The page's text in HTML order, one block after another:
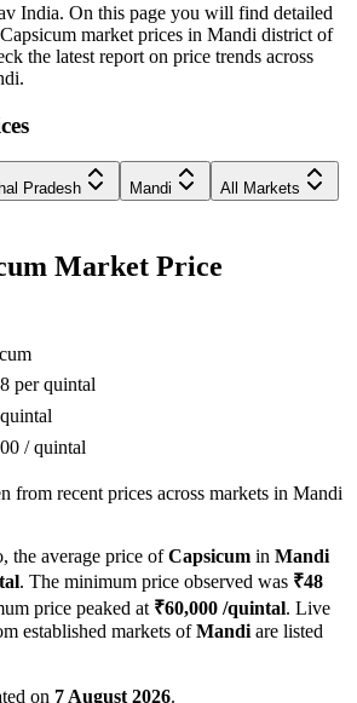
India. On this page you will find detailed
market prices in Mandi district of
the latest report on price trends across
Pradesh Mandi
All Markets
Market Price
per quintal
quintal
/quintal
from recent prices across markets in Mandi
the average price ofCapsicum in Mandi
. The minimum price observed was ₹48
price peaked at ₹60,000 /quintal. Live
established markets ofMandi are listed
on 7 August 2026.